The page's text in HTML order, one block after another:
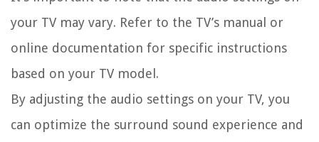
your TV may vary. Refer to the TV’s manual or
online documentation for specific instructions
based on your TV model.
By adjusting the audio settings on your TV, you
can optimize the surround sound experience and